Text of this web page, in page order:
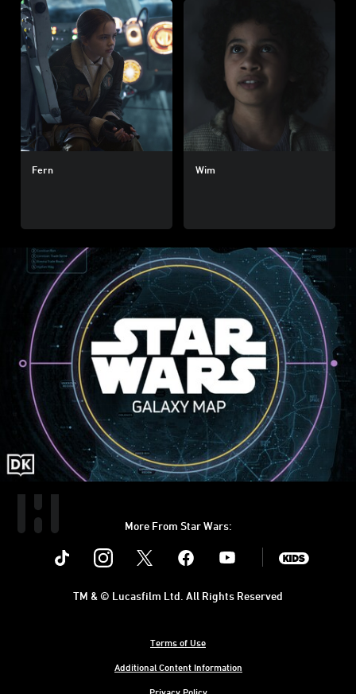
Fern Wim
More From Star Wars:
Instagram Youtube
Terms of Use
Additional Content Information
Privacy Policy
TM & © Lucasfilm Ltd. All Rights Reserved